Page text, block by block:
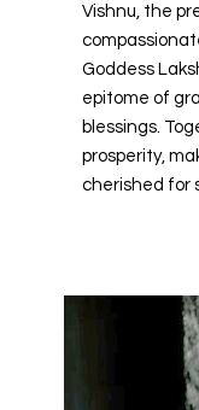
Vishnu, the
Goddess
epitome of
blessings.
prosperity,
cherished for